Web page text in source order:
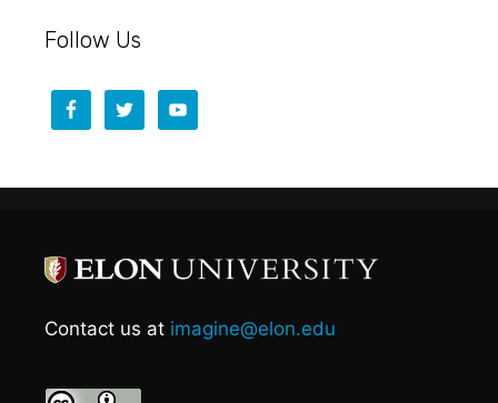
Follow Us
Contact us at imagine@elon.edu